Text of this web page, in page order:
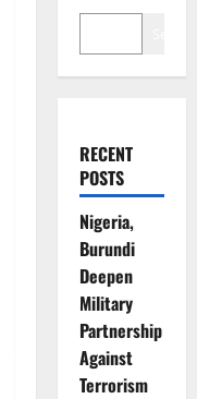
RECENT
POSTS
Nigeria,
Burundi
Deepen
Military
Partnership
Against
Terrorism